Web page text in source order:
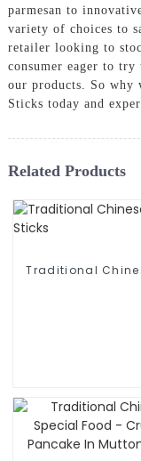
parmesan to
variety of choices to
retailer looking to
consumer eager to
our products. So why
Sticks today and
Related Products
Traditional